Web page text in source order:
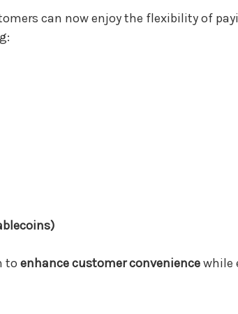
can now enjoy the flexibility of
to enhance customer conveniencewhile